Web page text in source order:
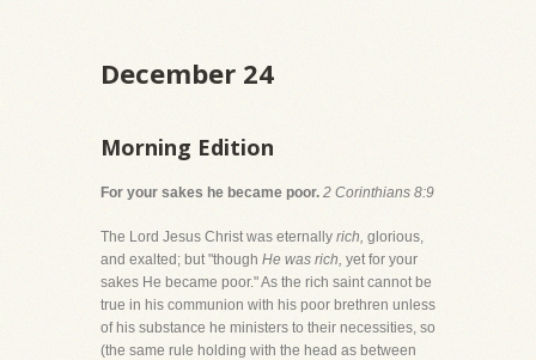
December 24
Morning Edition
For your sakes he became poor. 2 Corinthians 8:9
The Lord Jesus Christ was eternally rich, glorious,
and exalted; but "though He was rich, yet for your
sakes He became poor." As the rich saint cannot be
true in his communion with his poor brethren unless
of his substance he ministers to their necessities, so
(the same rule holding with the head as between